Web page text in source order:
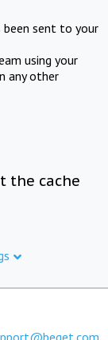
been sent to your
using your
any other
the cache